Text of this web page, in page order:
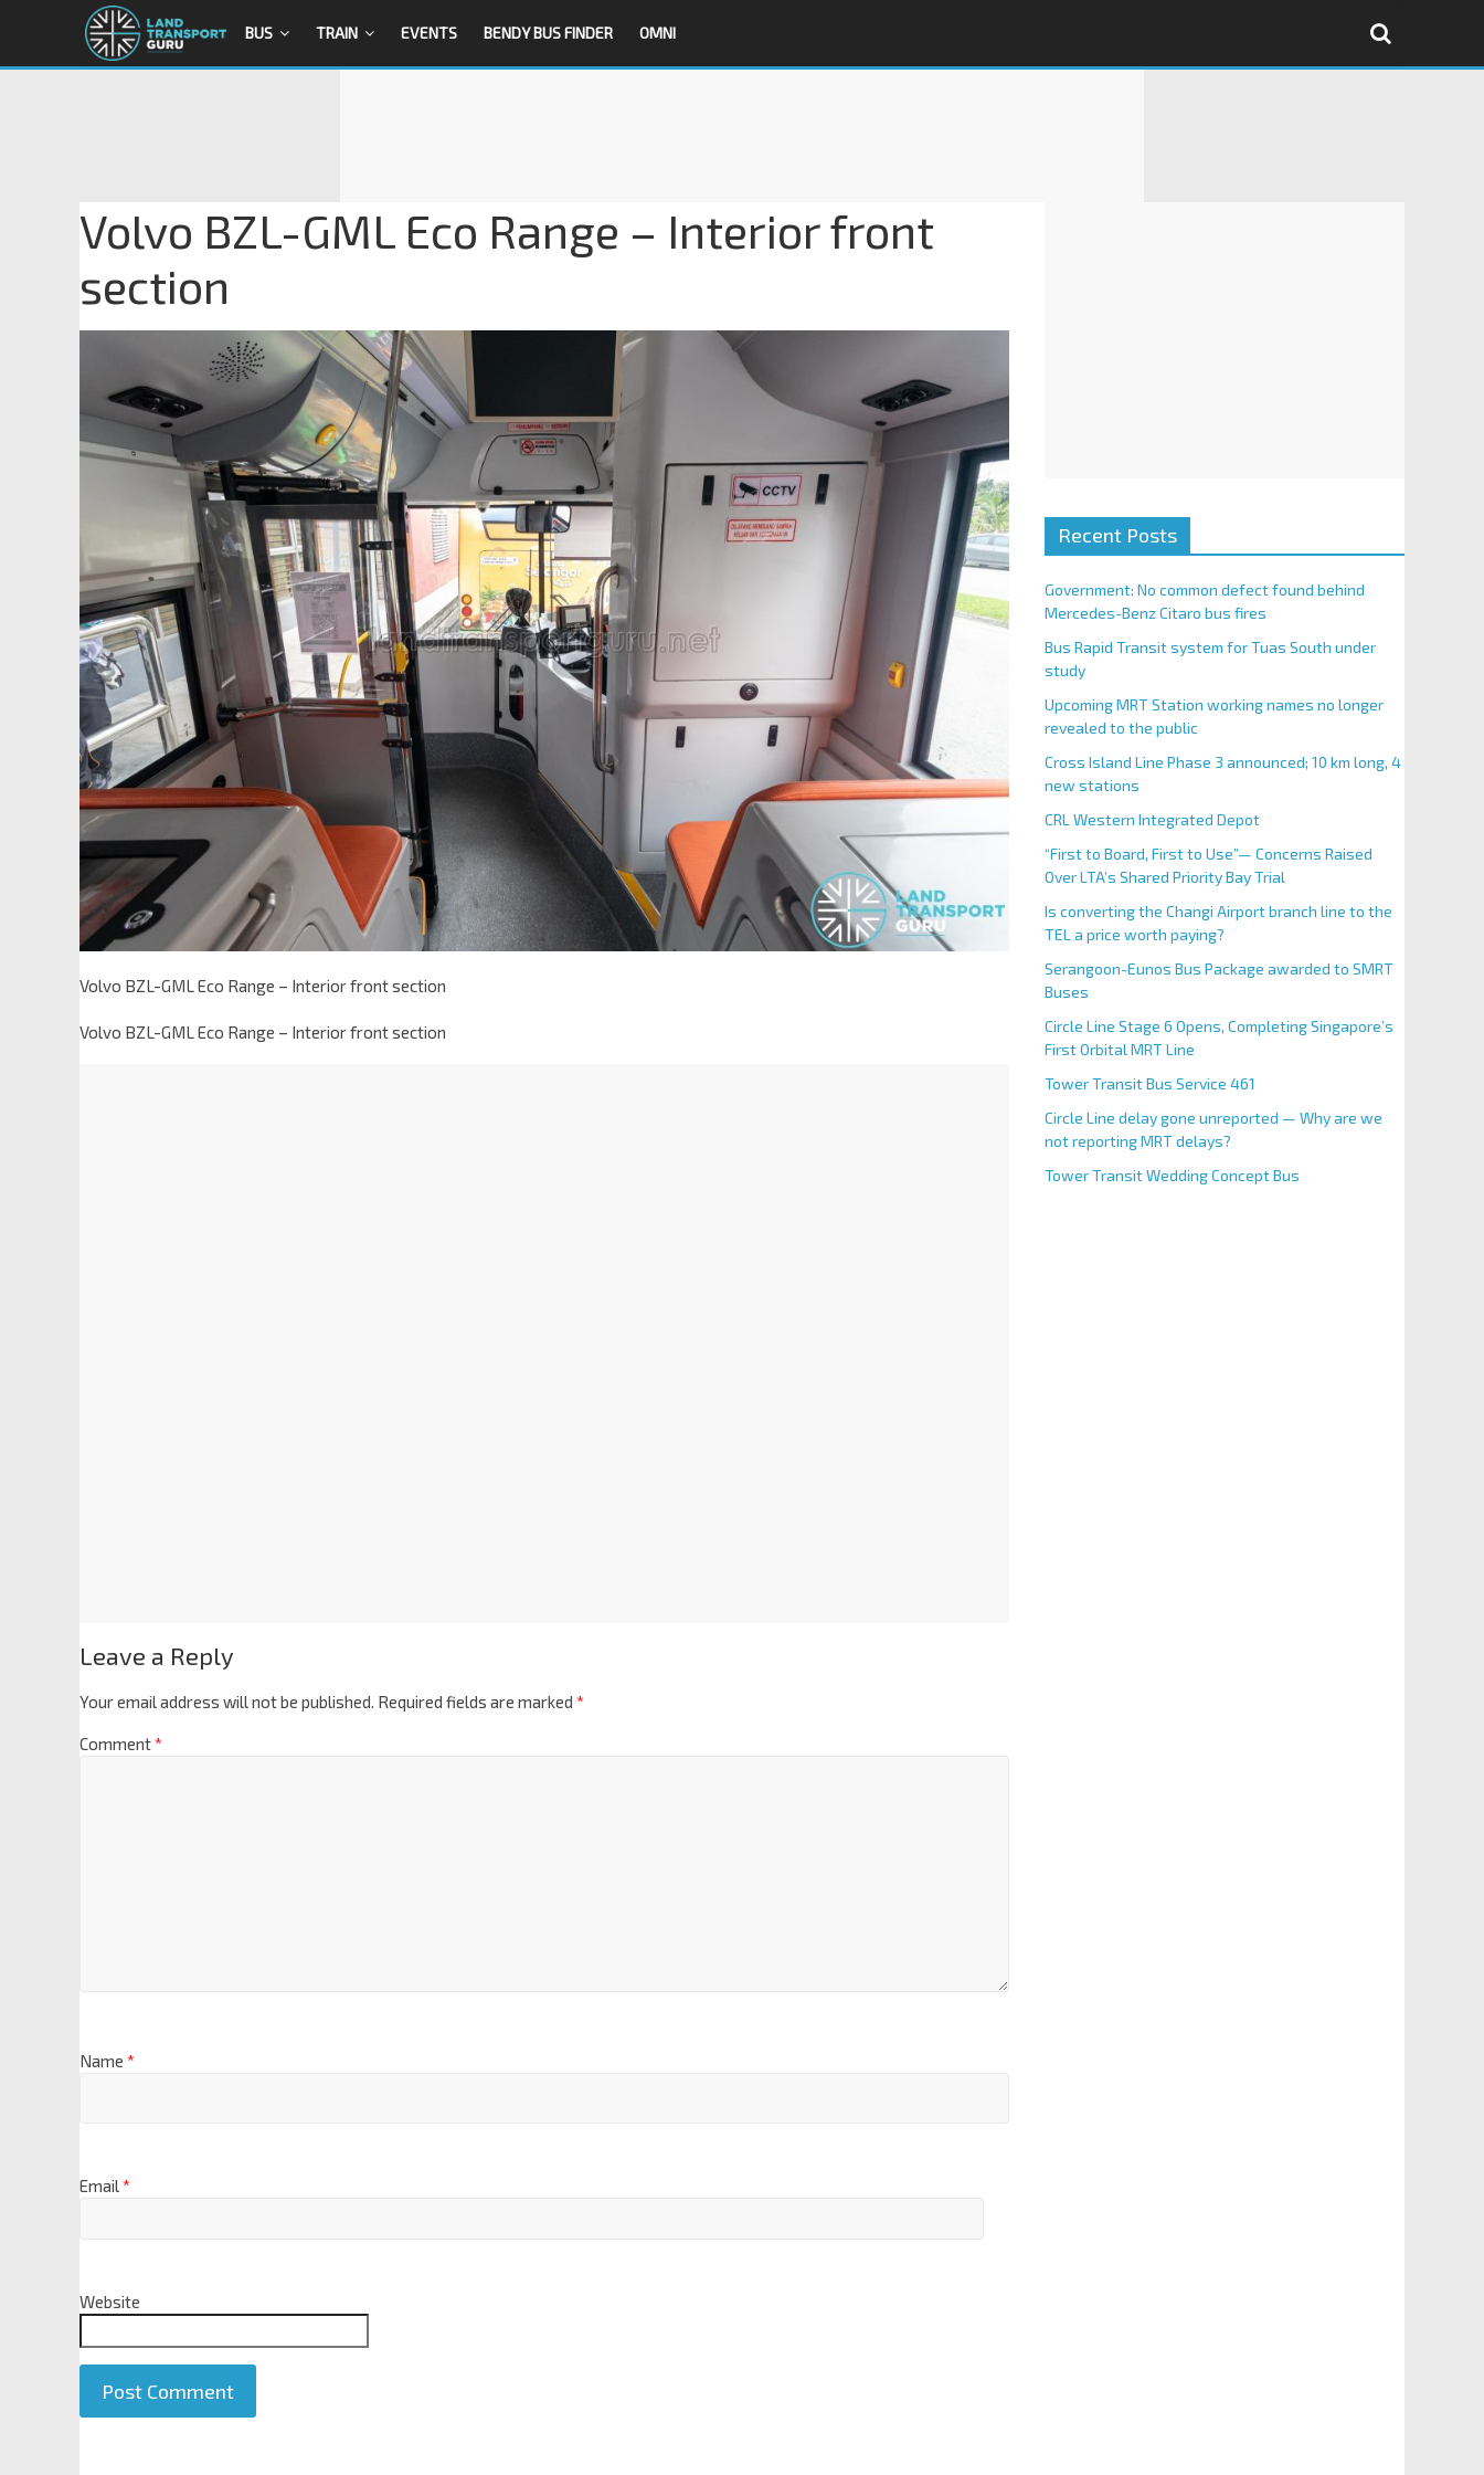
BUS TRAIN EVENTS BENDY BUS FINDER OMNI
Volvo BZL-GML Eco Range – Interior front
section
Volvo BZL-GML Eco Range – Interior front section
Volvo BZL-GML Eco Range – Interior front section
Leave a Reply
Your email address will not be published. Required fields are marked *
Comment*
Name *
Email*
Website
Recent Posts
Government: No common defect found behind
Mercedes-Benz Citaro bus fires
Bus Rapid Transit system for Tuas South under
study
Upcoming MRT Station working names no longer
revealed to the public
Cross Island Line Phase 3 announced; 10 km long, 4
new stations
CRL Western Integrated Depot
“First to Board, First to Use”— Concerns Raised
Over LTA’s Shared Priority Bay Trial
Is converting the Changi Airport branch line to the
TEL a price worth paying?
Serangoon-Eunos Bus Package awarded to SMRT
Buses
Circle Line Stage 6 Opens, Completing Singapore’s
First Orbital MRT Line
Tower Transit Bus Service 461
Circle Line delay gone unreported — Why are we
not reporting MRT delays?
Tower Transit Wedding Concept Bus